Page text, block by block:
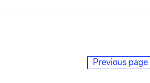
Previous page